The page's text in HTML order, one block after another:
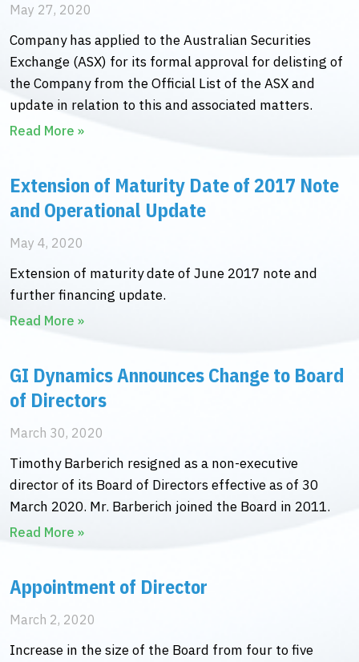
May 27, 2020
Company has applied to the Australian Securities
Exchange (ASX) for its formal approval for delisting of
the Company from the Official List of the ASX and
update in relation to this and associated matters.
Read More »
Extension of Maturity Date of 2017 Note
and Operational Update
May 4, 2020
Extension of maturity date of June 2017 note and
further financing update.
Read More »
GI Dynamics Announces Change to Board
of Directors
March 30, 2020
Timothy Barberich resigned as a non-executive
director of its Board of Directors effective as of 30
March 2020. Mr. Barberich joined the Board in 2011.
Read More »
Appointment of Director
March 2, 2020
Increase in the size of the Board from four to five